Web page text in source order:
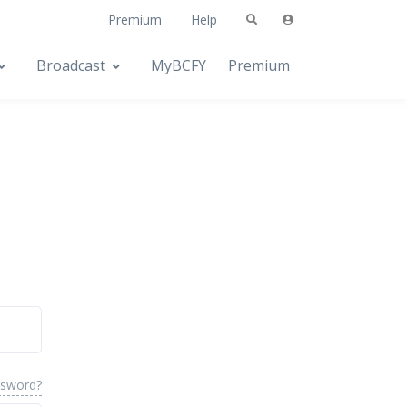
Premium Help
Broadcast MyBCFY Premium